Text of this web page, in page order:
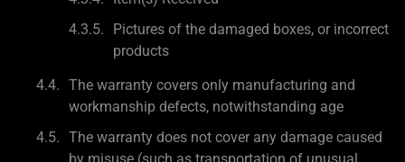
Pictures of the damaged boxes, or incorrect
products
The warranty covers only manufacturing and
workmanship defects, notwithstanding age
The warranty does not cover any damage caused
by misuse (such as transportation of unusual